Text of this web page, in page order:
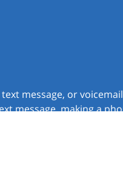
message, or
message, making a